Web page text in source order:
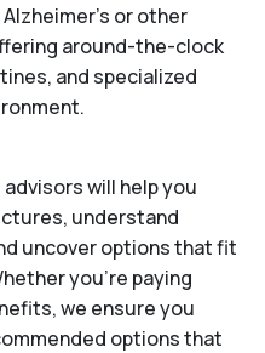
or other
around-the-clock
and specialized
will help you
understand
uncover options that fit
you’re paying
we ensure you
options that